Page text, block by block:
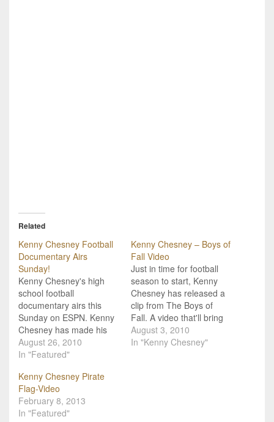
Related
Kenny Chesney Football
Documentary Airs
Sunday!
Kenny Chesney's high
school football
documentary airs this
Sunday on ESPN. Kenny
Chesney has made his
year chasing that high
school football spirit, and
what he's found. His new
documentary "The Boys
of Fall" premieres at 1pm
central, this Sunday,
August 26, 2010
In "Featured"
Kenny Chesney – Boys of
Fall Video
Just in time for football
season to start, Kenny
Chesney has released a
clip from The Boys of
Fall. A video that'll bring
the steam to most any
grown man's eye, here's
August 3, 2010
In "Kenny Chesney"
Kenny Chesney Pirate
Flag-Video
February 8, 2013
In "Featured"